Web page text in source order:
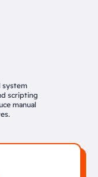
system
scripting
manual